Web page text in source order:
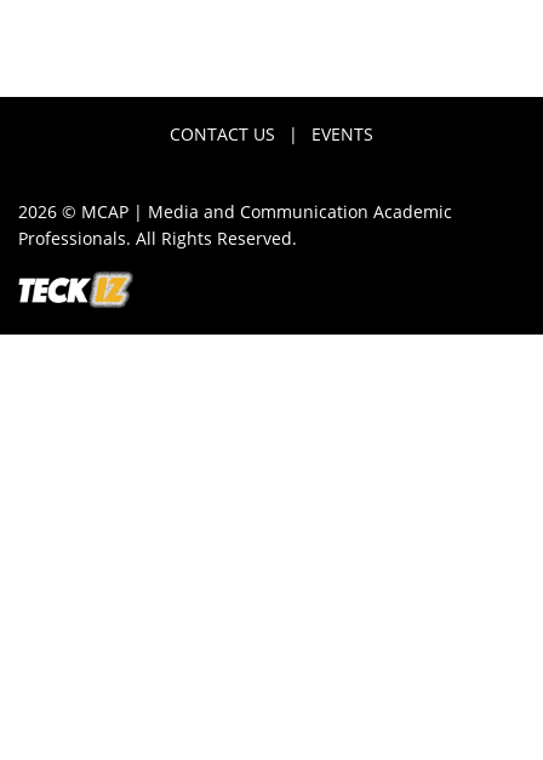
CONTACT US | EVENTS
2026 © MCAP | Media and Communication Academic
Professionals. All Rights Reserved.